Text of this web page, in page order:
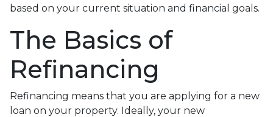
based on your current situation and financial goals.
The Basics of
Refinancing
Refinancing means that you are applying for a new
loan on your property. Ideally, your new